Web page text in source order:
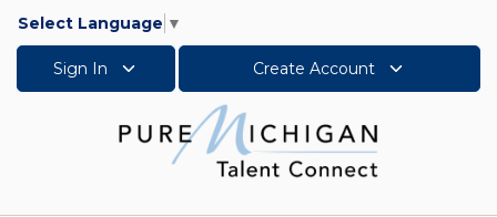
Select Language ▼
Sign In Create Account